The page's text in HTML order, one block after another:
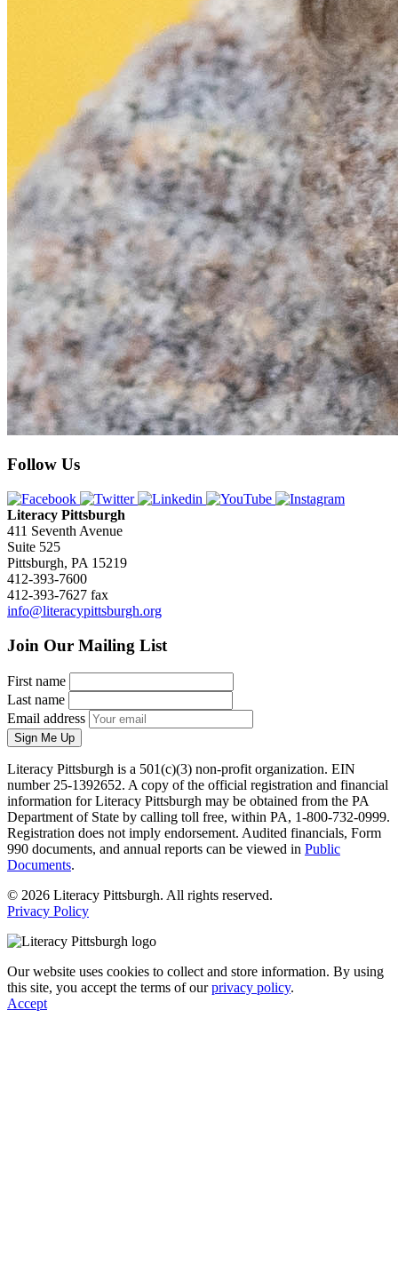
Follow Us
Literacy Pittsburgh
411 Seventh Avenue
Suite 525
Pittsburgh, PA 15219
412-393-7600
412-393-7627 fax
info@literacypittsburgh.org
Join Our Mailing List
First name
Last name
Email address
Sign Me Up
Literacy Pittsburgh is a 501(c)(3) non-profit organization. EIN
number 25-1392652. A copy of the official registration and financial
information for Literacy Pittsburgh may be obtained from the PA
Department of State by calling toll free, within PA, 1-800-732-0999.
Registration does not imply endorsement. Audited financials, Form
990 documents, and annual reports can be viewed in Public
Documents.
© 2026 Literacy Pittsburgh. All rights reserved.
Privacy Policy
Our website uses cookies to collect and store information. By using
this site, you accept the terms of ourprivacy policy.
Accept